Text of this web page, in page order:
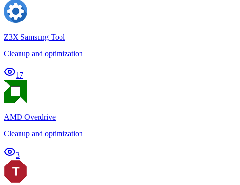
Z3X Samsung Tool
Cleanup and optimization
17
AMD Overdrive
Cleanup and optimization
3